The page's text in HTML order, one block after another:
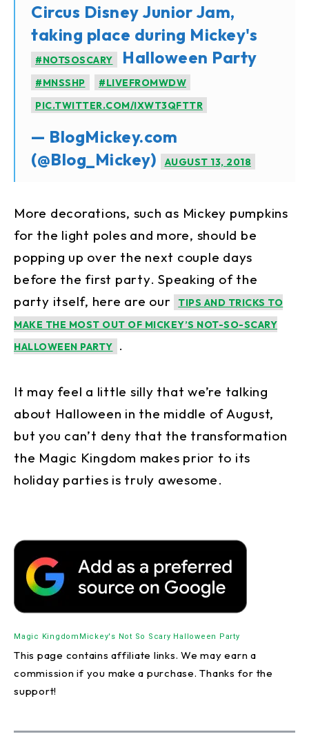
Circus Disney Junior Jam,
taking place during Mickey's
#NOTSOSCARY Halloween Party
#MNSSHP
#LIVEFROMWDW
PIC.TWITTER.COM/IXWT3QFTTR
— BlogMickey.com
(@Blog_Mickey)
AUGUST 13, 2018
More decorations, such as Mickey pumpkins
for the light poles and more, should be
popping up over the next couple days
before the first party. Speaking of the
party itself, here are our
TIPS AND TRICKS TO
MAKE THE MOST OUT OF MICKEY’S NOT-SO-SCARY
HALLOWEEN PARTY
.
It may feel a little silly that we’re talking
about Halloween in the middle of August,
but you can’t deny that the transformation
the Magic Kingdom makes prior to its
holiday parties is truly awesome.
Magic Kingdom Mickey's Not So Scary Halloween Party
This page contains affiliate links. We may earn a
commission if you make a purchase. Thanks for the
support!